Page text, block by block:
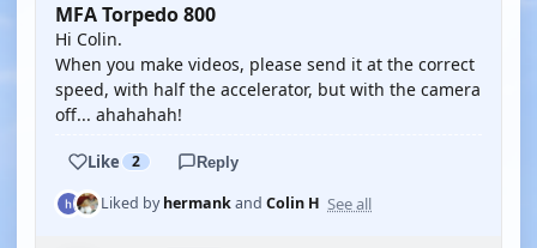
MFA Torpedo 800
Hi Colin.
When you make videos, please send it at the correct
speed, with half the accelerator, but with the camera
off... ahahahah!
Like 2 Reply
Liked byhermankand Colin H See all